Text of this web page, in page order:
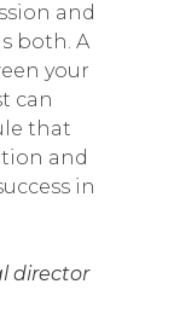
and
both. A
your
can
that
and
in
director